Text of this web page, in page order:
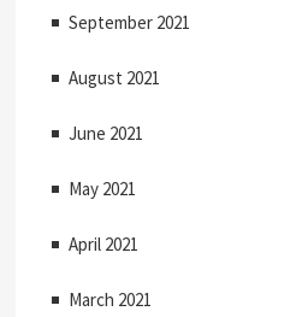
September 2021
August 2021
June 2021
May 2021
April 2021
March 2021